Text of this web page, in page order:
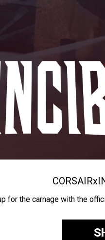
CORSAIRx
for the carnage with the